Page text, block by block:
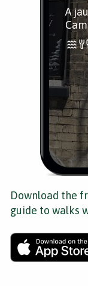
A
Download the
guide to walks